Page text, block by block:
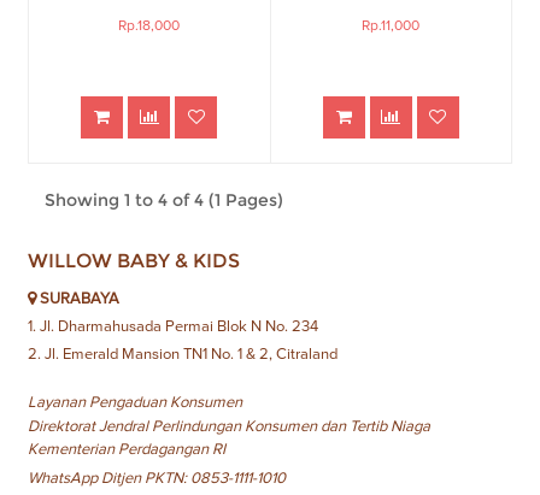
Rp.18,000 Rp.11,000
Showing 1 to 4 of 4 (1 Pages)
WILLOW BABY & KIDS
SURABAYA
1. Jl. Dharmahusada Permai Blok N No. 234
2. Jl. Emerald Mansion TN1 No. 1 & 2, Citraland
Layanan Pengaduan Konsumen
Direktorat Jendral Perlindungan Konsumen dan Tertib Niaga
Kementerian Perdagangan RI
WhatsApp Ditjen PKTN: 0853-1111-1010